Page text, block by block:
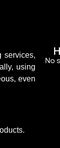
services,
using
even
No